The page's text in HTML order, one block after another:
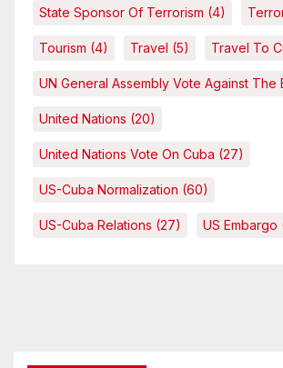
State Sponsor Of Terrorism (4)
Tourism (4) Travel (5) Travel To
UN General Assembly Vote Against The
United Nations (20)
United Nations Vote On Cuba (27)
US-Cuba Normalization (60)
US-Cuba Relations (27) US Embargo